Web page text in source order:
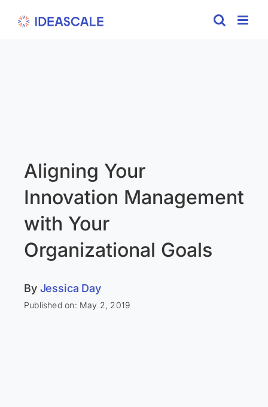
Aligning Your
Innovation Management
with Your
Organizational Goals
By Jessica Day
Published on: May 2, 2019